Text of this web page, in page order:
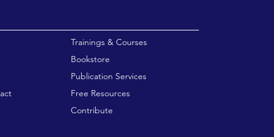
Trainings & Courses
Bookstore
Publication Services
Free Resources
Contribute